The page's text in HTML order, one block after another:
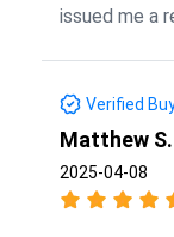
issued me a
Verified
Matthew S.
2025-04-08